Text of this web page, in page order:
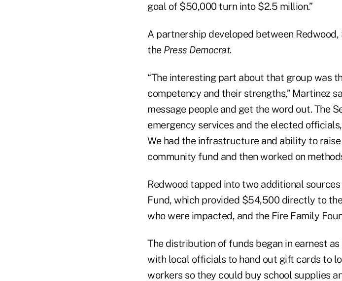
goal of $50,000 turn into $2.5 million.”
A partnership developed between
the Press Democrat.
“The interesting part about that group was
competency and their strengths,” Martinez
message people and get the word out. The
emergency services and the elected
We had the infrastructure and ability to
community fund and then worked on
Redwood tapped into two additional
Fund, which provided $54,500 directly to
who were impacted, and the Fire Family
The distribution of funds began in earnest
with local officials to hand out gift cards to
workers so they could buy school supplies